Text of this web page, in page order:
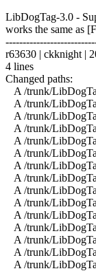
LibDogTag-3.0 -
works the same as
r63630 | ckknight |
4 lines
Changed paths:
A /trunk/
A /trunk/
A /trunk/
A /trunk/
A /trunk/
A /trunk/
A /trunk/
A /trunk/
A /trunk/
A /trunk/
A /trunk/
A /trunk/
A /trunk/
A /trunk/
A /trunk/